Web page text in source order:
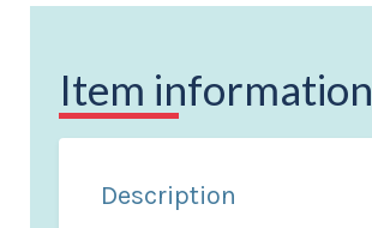
Item information
Description